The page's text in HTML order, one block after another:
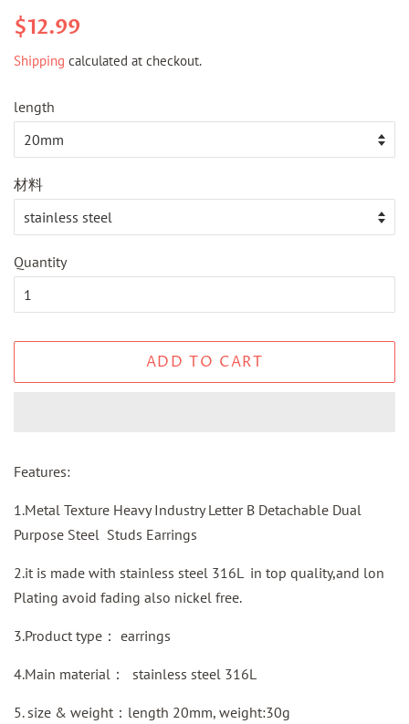
Regular
$12.99
Shipping calculated at checkout.
length
材料
Quantity
ADD TO CART
Features:
1.Metal Texture Heavy Industry Letter B Detachable Dual
Purpose Steel Studs Earrings
2.it is made with stainless steel 316L in top quality,and lon
Plating avoid fading also nickel free.
3.Product type： earrings
4.Main material： stainless steel 316L
5. size & weight：length 20mm, weight:30g